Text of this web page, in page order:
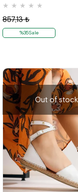
★ ★ ★ ★ ★
857,13 ₺
%35Sale
Out of stock